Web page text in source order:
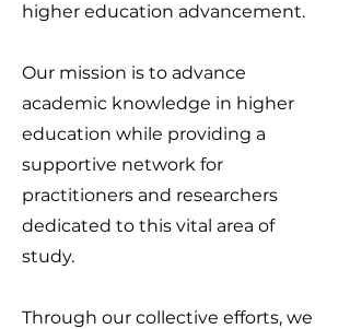
higher education advancement.
Our mission is to advance
academic knowledge in higher
education while providing a
supportive network for
practitioners and researchers
dedicated to this vital area of
study.
Through our collective efforts, we